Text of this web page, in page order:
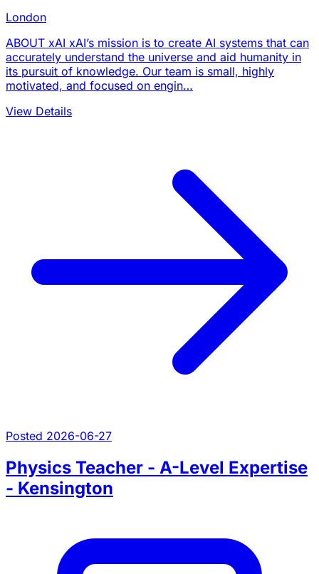
London
ABOUT xAI xAI’s mission is to create AI systems that can
accurately understand the universe and aid humanity in
its pursuit of knowledge. Our team is small, highly
motivated, and focused on engin…
View Details
Posted 2026-06-27
Physics Teacher - A-Level Expertise
- Kensington